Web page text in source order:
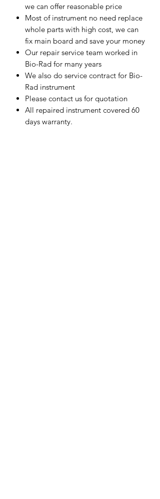
we can offer reasonable price
Most of instrument no need replace
whole parts with high cost, we can
fix main board and save your money
Our repair service team worked in
Bio-Rad for many years
We also do service contract for Bio-
Rad instrument
Please contact us for quotation
All repaired instrument covered 60
days warranty.